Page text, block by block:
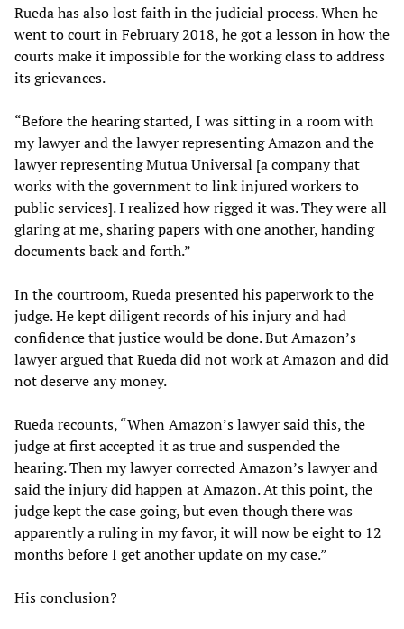
Rueda has also lost faith in the judicial process. When he
went to court in February 2018, he got a lesson in how the
courts make it impossible for the working class to address
its grievances.
“Before the hearing started, I was sitting in a room with
my lawyer and the lawyer representing Amazon and the
lawyer representing Mutua Universal [a company that
works with the government to link injured workers to
public services]. I realized how rigged it was. They were all
glaring at me, sharing papers with one another, handing
documents back and forth.”
In the courtroom, Rueda presented his paperwork to the
judge. He kept diligent records of his injury and had
confidence that justice would be done. But Amazon’s
lawyer argued that Rueda did not work at Amazon and did
not deserve any money.
Rueda recounts, “When Amazon’s lawyer said this, the
judge at first accepted it as true and suspended the
hearing. Then my lawyer corrected Amazon’s lawyer and
said the injury did happen at Amazon. At this point, the
judge kept the case going, but even though there was
apparently a ruling in my favor, it will now be eight to 12
months before I get another update on my case.”
His conclusion?